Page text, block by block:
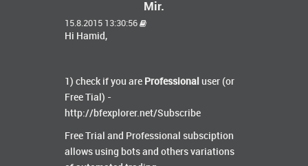
Mir.
15.8.2015 13:30:56
Hi Hamid,
1) check if you are Professional user (or
Free Tial) -
http://bfexplorer.net/Subscribe
Free Trial and Professional subsciption
allows using bots and others variations